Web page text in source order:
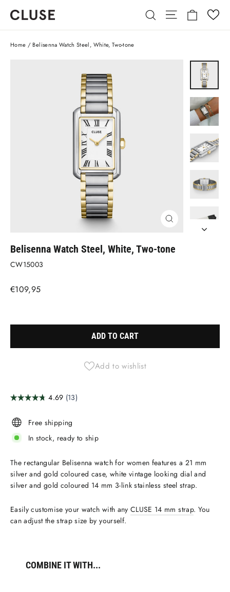
content
Search Site Cart
Home /Belisenna Watch Steel, White, Two-tone
Belisenna Watch Steel, White, Two-tone
CW15003
Regular
€109,95
ADD TO CART
Add to wishlist
Free shipping
In stock, ready to ship
The rectangular Belisenna watch for women features a 21 mm
silver and gold coloured case, white vintage looking dial and
silver and gold coloured 14 mm 3-link stainless steel strap.
Easily customise your watch with any CLUSE 14 mm strap. You
can adjust the strap size by yourself.
COMBINE IT WITH...